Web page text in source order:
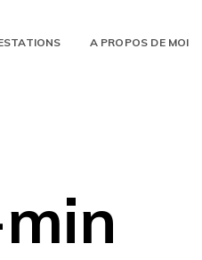
A PROPOS DE MOI